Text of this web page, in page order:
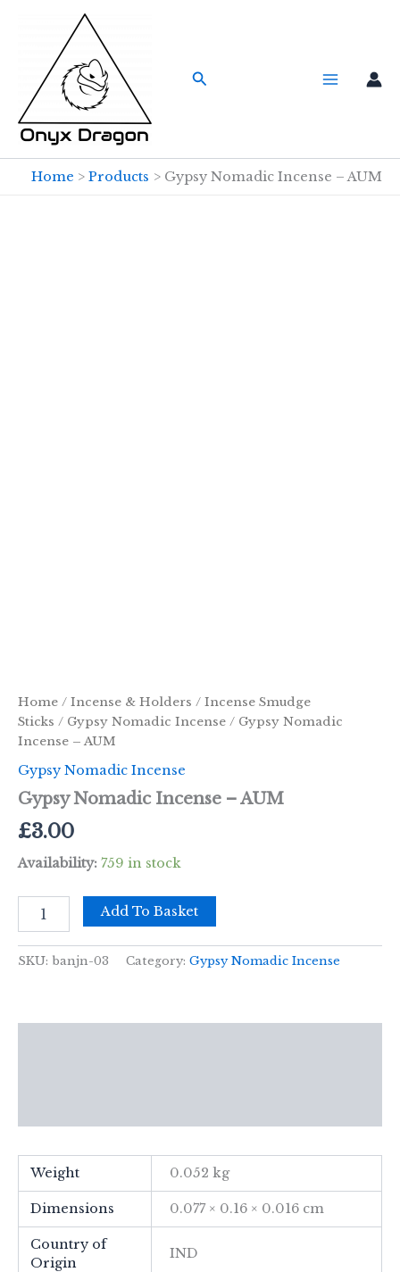
Search
Home Products Gypsy Nomadic Incense – AUM
Home / Incense & Holders / Incense Smudge
Sticks / Gypsy Nomadic Incense / Gypsy Nomadic
Incense – AUM
Gypsy Nomadic Incense
Gypsy Nomadic Incense – AUM
£3.00
Availability: 759 in stock
Gypsy
Nomadic
-
Add To Basket
SKU: banjn-03 Category: Gypsy Nomadic Incense
Weight 0.052 kg
Dimensions 0.077 × 0.16 × 0.016 cm
Country of
Origin
IND